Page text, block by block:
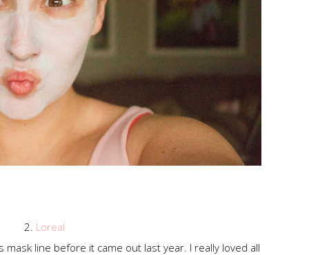
2. Loreal
line before it came out last year. I really loved all